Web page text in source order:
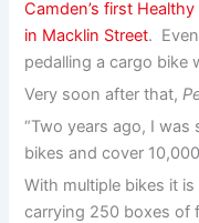
Camden’s first
in Macklin Street.
pedalling a cargo bike
Very soon after that,
“Two years ago, I
bikes and cover
With multiple bikes it
carrying 250 boxes of